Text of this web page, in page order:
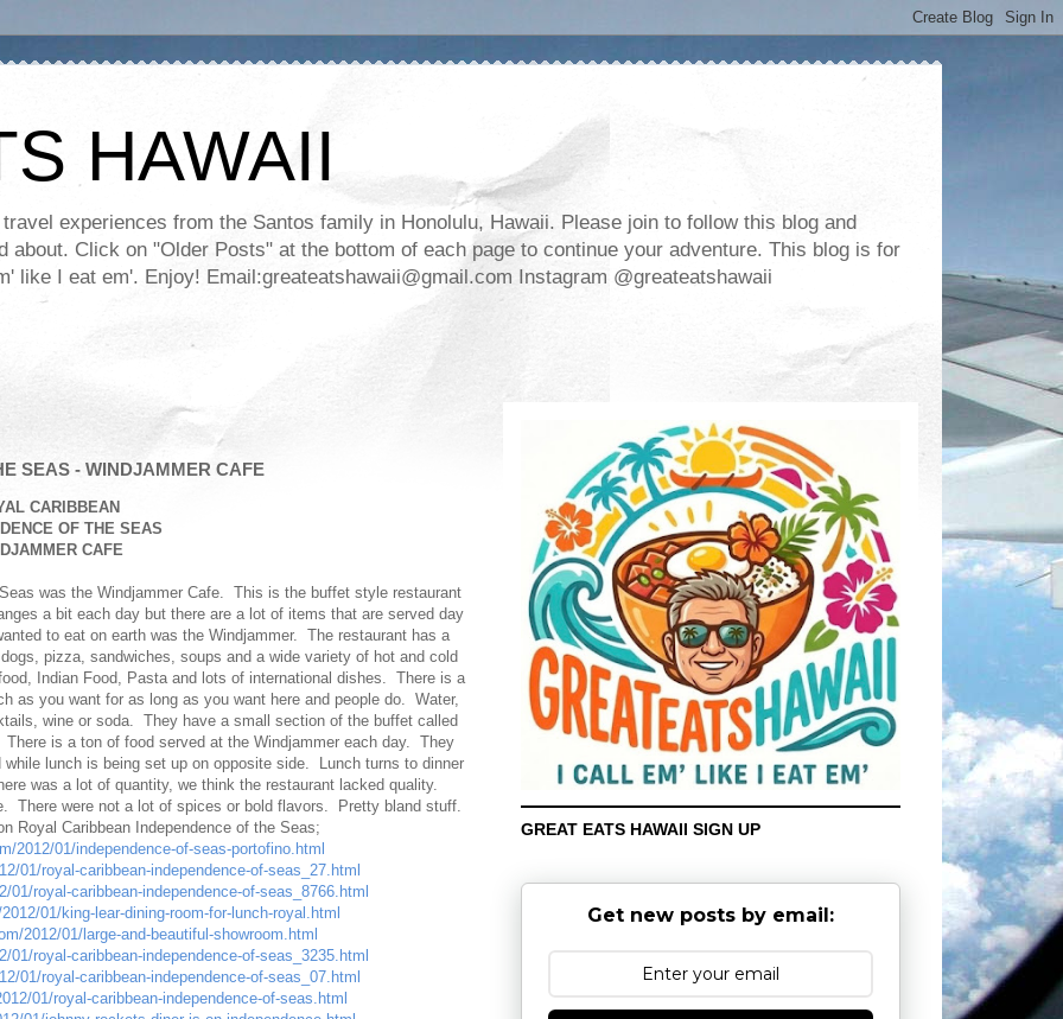
HAWAII
experiences from the Santos family in Honolulu, Hawaii. Please join to follow this blog and
about. Click on "Older Posts" at the bottom of each page to continue your adventure. This blog is for
like I eat em'. Enjoy! Email:greateatshawaii@gmail.com Instagram @greateatshawaii
SEAS - WINDJAMMER CAFE
CARIBBEAN
OF THE SEAS
CAFE
was the Windjammer Cafe. This is the buffet style restaurant
a bit each day but there are a lot of items that are served day
to eat on earth was the Windjammer. The restaurant has a
pizza, sandwiches, soups and a wide variety of hot and cold
Indian Food, Pasta and lots of international dishes. There is a
as you want for as long as you want here and people do. Water,
wine or soda. They have a small section of the buffet called
is a ton of food served at the Windjammer each day. They
lunch is being set up on opposite side. Lunch turns to dinner
was a lot of quantity, we think the restaurant lacked quality.
There were not a lot of spices or bold flavors. Pretty bland stuff.
Royal Caribbean Independence of the Seas;
2012/01/independence-of-seas-portofino.html
01/royal-caribbean-independence-of-seas_27.html
royal-caribbean-independence-of-seas_8766.html
01/king-lear-dining-room-for-lunch-royal.html
2012/01/large-and-beautiful-showroom.html
royal-caribbean-independence-of-seas_3235.html
01/royal-caribbean-independence-of-seas_07.html
01/royal-caribbean-independence-of-seas.html
GREAT EATS HAWAII SIGN UP
Get new posts by email: